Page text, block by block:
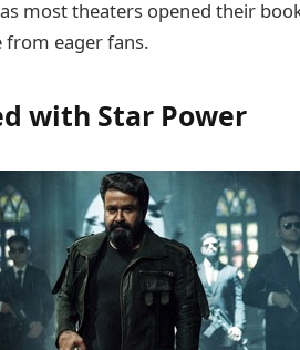
most theaters opened their
from eager fans.
with Star Power